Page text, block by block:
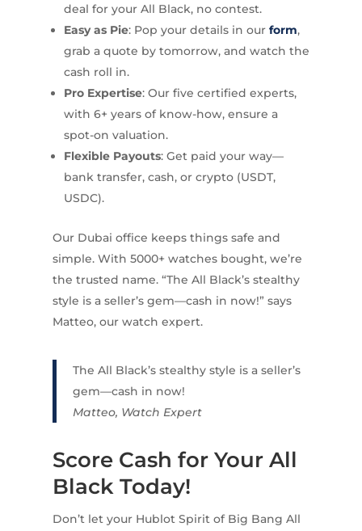
deal for your All Black, no contest.
Easy as Pie: Pop your details in our form,
grab a quote by tomorrow, and watch the
cash roll in.
Pro Expertise: Our five certified experts,
with 6+ years of know-how, ensure a
spot-on valuation.
Flexible Payouts: Get paid your way—
bank transfer, cash, or crypto (USDT,
USDC).
Our Dubai office keeps things safe and
simple. With 5000+ watches bought, we’re
the trusted name. “The All Black’s stealthy
style is a seller’s gem—cash in now!” says
Matteo, our watch expert.
The All Black’s stealthy style is a seller’s
gem—cash in now!
Matteo, Watch Expert
Score Cash for Your All
Black Today!
Don’t let your Hublot Spirit of Big Bang All